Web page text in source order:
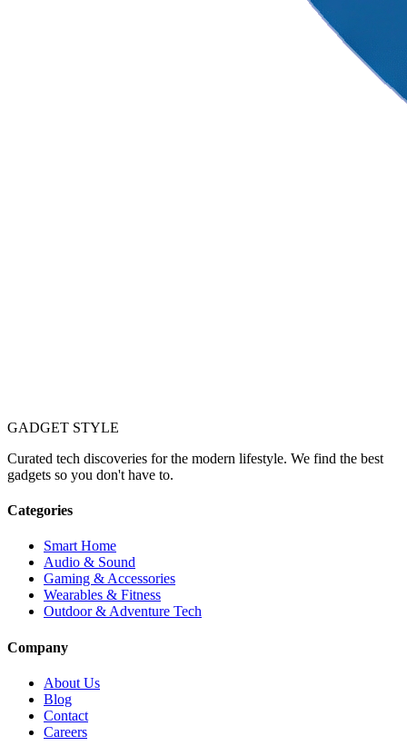
GADGET STYLE
Curated tech discoveries for the modern lifestyle. We find the best
gadgets so you don't have to.
Categories
Smart Home
Audio & Sound
Gaming & Accessories
Wearables & Fitness
Outdoor & Adventure Tech
Company
About Us
Blog
Contact
Careers